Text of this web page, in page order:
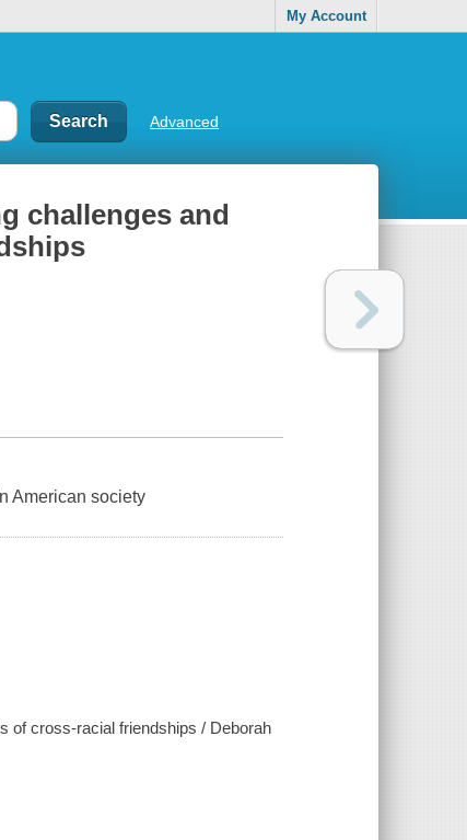
My Account
Advanced
challenges and
American society
of cross-racial friendships / Deborah